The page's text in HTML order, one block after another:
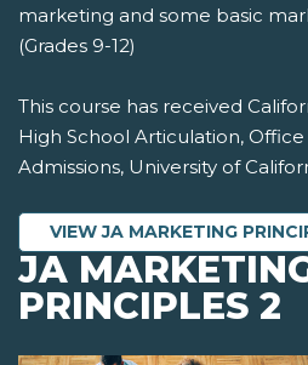
marketing and some basic
(Grades 9-12)
This course has received
High School Articulation,
Admissions, University of
VIEW JA MARKETING
JA
PRINCIPLES 2